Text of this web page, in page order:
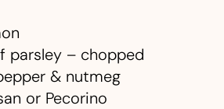
parsley – chopped
& nutmeg
or Pecorino